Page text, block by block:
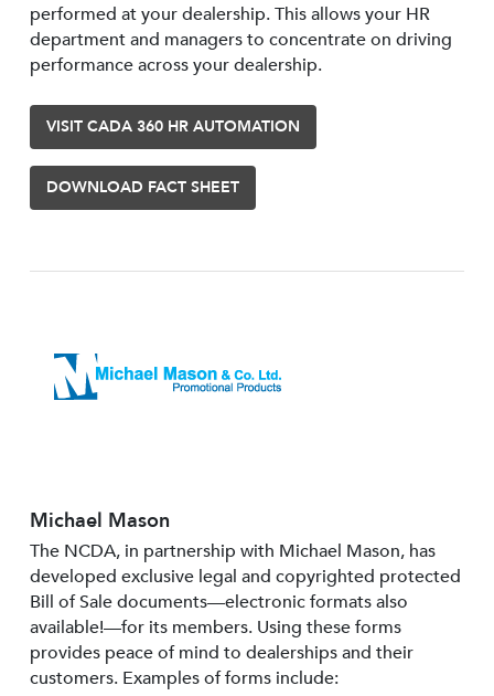
performed at your dealership. This allows your HR
department and managers to concentrate on driving
performance across your dealership.
VISIT CADA 360 HR AUTOMATION
DOWNLOAD FACT SHEET
Michael Mason
The NCDA, in partnership with Michael Mason, has
developed exclusive legal and copyrighted protected
Bill of Sale documents—electronic formats also
available!—for its members. Using these forms
provides peace of mind to dealerships and their
customers. Examples of forms include: